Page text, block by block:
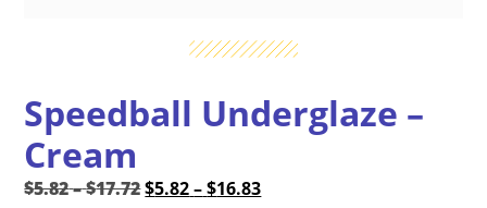
Speedball Underglaze –
Cream
$5.82–$17.72Price
Original
$5.82–$16.83Price
Current